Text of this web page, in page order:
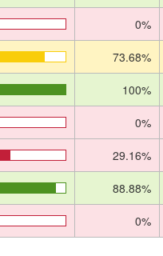
0%
73.68%
100%
0%
29.16%
88.88%
0%